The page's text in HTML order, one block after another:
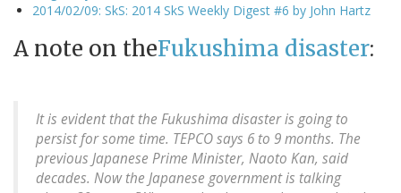
2014/02/09: SkS: 2014 SkS Weekly Digest #6 by John Hartz
A note on theFukushima disaster:
It is evident that the Fukushima disaster is going to
persist for some time. TEPCO says 6 to 9 months. The
previous Japanese Prime Minister, Naoto Kan, said
decades. Now the Japanese government is talking